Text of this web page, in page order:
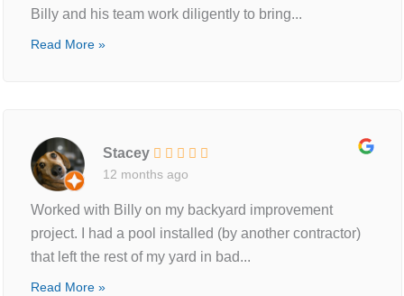
Billy and his team work diligently to bring...
Read More »
Stacey
12 months ago
Worked with Billy on my backyard improvement
project. I had a pool installed (by another contractor)
that left the rest of my yard in bad...
Read More »